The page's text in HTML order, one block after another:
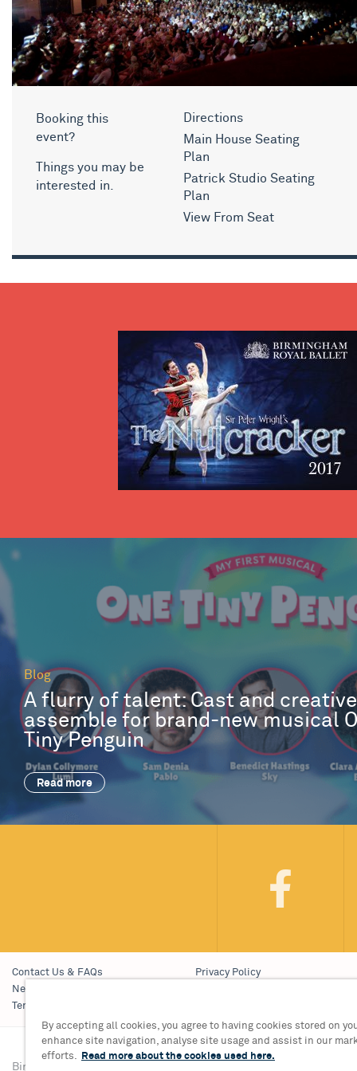
Booking this
event?
Things you may be
interested in.
Directions
Main House Seating
Plan
Patrick Studio Seating
Plan
View From Seat
Blog
A flurry of talent: Cast and
assemble for brand-new musical
Tiny Penguin
Read more
Contact Us & FAQs
News & Blogs
Terms & Conditions
Privacy Policy
Birmingham Hippodrome Theatre
By accepting all cookies, you agree to having cookies stored on
enhance site navigation, analyse site usage and assist in our
efforts.
Read more about the cookies used here.